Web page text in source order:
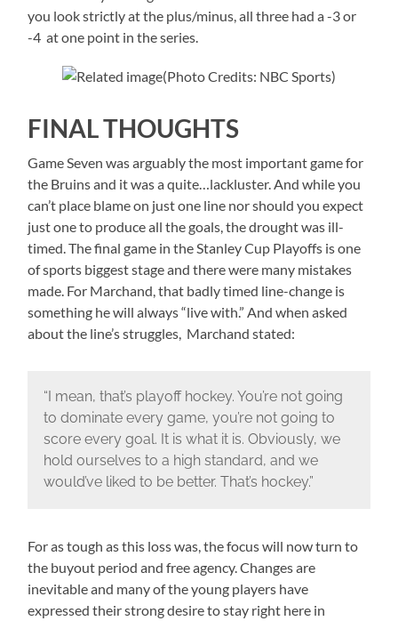
you look strictly at the plus/minus, all three had a -3 or
-4 at one point in the series.
(Photo Credits: NBC Sports)
FINAL THOUGHTS
Game Seven was arguably the most important game for
the Bruins and it was a quite…lackluster. And while you
can’t place blame on just one line nor should you expect
just one to produce all the goals, the drought was ill-
timed. The final game in the Stanley Cup Playoffs is one
of sports biggest stage and there were many mistakes
made. For Marchand, that badly timed line-change is
something he will always “live with.” And when asked
about the line’s struggles, Marchand stated:
“I mean, that’s playoff hockey. You’re not going
to dominate every game, you’re not going to
score every goal. It is what it is. Obviously, we
hold ourselves to a high standard, and we
would’ve liked to be better. That’s hockey.”
For as tough as this loss was, the focus will now turn to
the buyout period and free agency. Changes are
inevitable and many of the young players have
expressed their strong desire to stay right here in